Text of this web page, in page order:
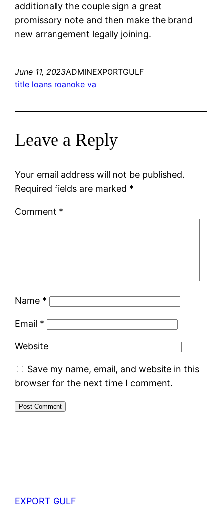
additionally the couple sign a great
promissory note and then make the brand
new arrangement legally joining.
June 11, 2023ADMINEXPORTGULF
title loans roanoke va
Leave a Reply
Your email address will not be published.
Required fields are marked *
Comment *
Name *
Email *
Website
Save my name, email, and website in this
browser for the next time I comment.
EXPORT GULF